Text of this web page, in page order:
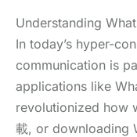
Understanding
In today’s hyper-
communication is
applications like
revolutionized how
載, or downloading